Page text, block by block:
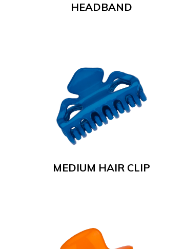
HEADBAND
MEDIUM HAIR CLIP